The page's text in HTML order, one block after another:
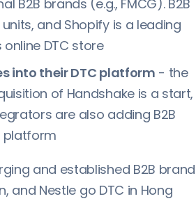
brands (e.g., FMCG). B2B
and Shopify is a leading
DTC store
into their DTC platform - the
of Handshake is a start,
are also adding B2B
platform
and established B2B brand
and Nestle go DTC in Hong